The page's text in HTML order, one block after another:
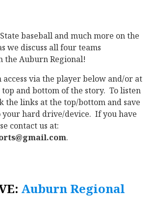
baseball and much more on the
we discuss all four teams
Auburn Regional!
access via the player below and/or at
and bottom of the story. To listen
the links at the top/bottom and save
your hard drive/device. If you have
contact us at:
.
Auburn Regional